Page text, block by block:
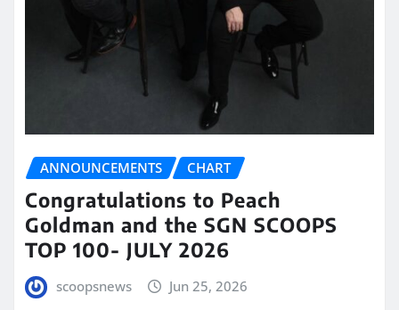
ANNOUNCEMENTS CHART
Congratulations to Peach
Goldman and the SGN SCOOPS
TOP 100- JULY 2026
scoopsnews Jun 25, 2026